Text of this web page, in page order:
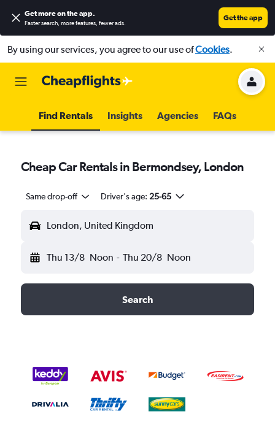
Get more on the app.
Faster search, more features, fewer ads.
Get the app
By using our services, you agree to our use ofCookies.
Find Rentals Insights Agencies FAQs
Cheap Car Rentals in Bermondsey, London
Same drop-off Driver's age: 25-65
London, United Kingdom
Thu 13/8 Noon - Thu 20/8 Noon
Search